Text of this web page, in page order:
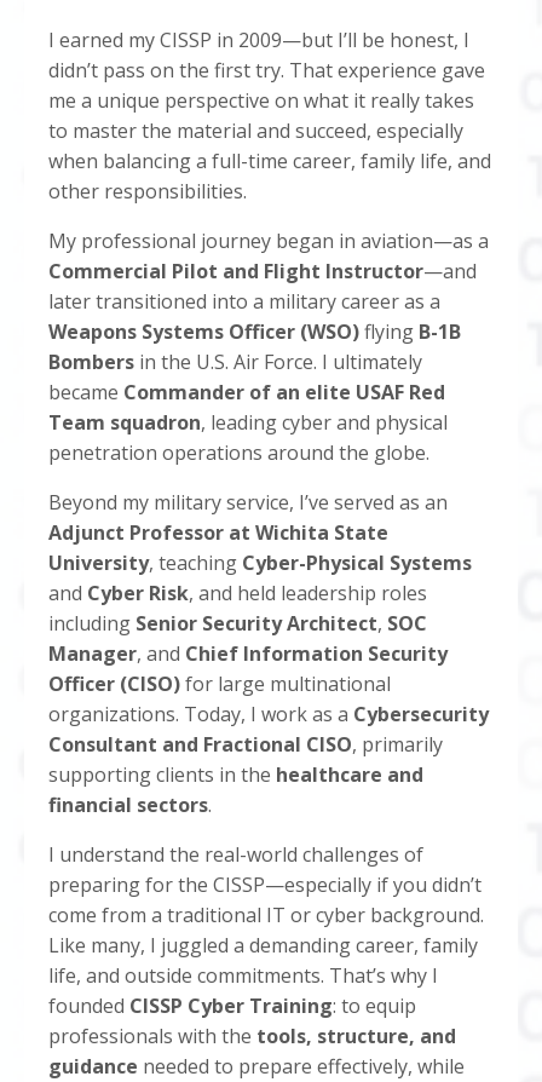
I earned my CISSP in 2009—but I’ll be honest, I
didn’t pass on the first try. That experience gave
me a unique perspective on what it really takes
to master the material and succeed, especially
when balancing a full-time career, family life, and
other responsibilities.
My professional journey began in aviation—as a
Commercial Pilot and Flight Instructor—and
later transitioned into a military career as a
Weapons Systems Officer (WSO)flying B-1B
Bombers in the U.S. Air Force. I ultimately
became Commander of an elite USAF Red
Team squadron, leading cyber and physical
penetration operations around the globe.
Beyond my military service, I’ve served as an
Adjunct Professor at Wichita State
University, teaching Cyber-Physical Systems
and Cyber Risk, and held leadership roles
including Senior Security Architect, SOC
Manager, and Chief Information Security
Officer (CISO)for large multinational
organizations. Today, I work as a Cybersecurity
Consultant and Fractional CISO, primarily
supporting clients in the healthcare and
financial sectors.
I understand the real-world challenges of
preparing for the CISSP—especially if you didn’t
come from a traditional IT or cyber background.
Like many, I juggled a demanding career, family
life, and outside commitments. That’s why I
founded CISSP Cyber Training: to equip
professionals with the tools, structure, and
guidance needed to prepare effectively, while